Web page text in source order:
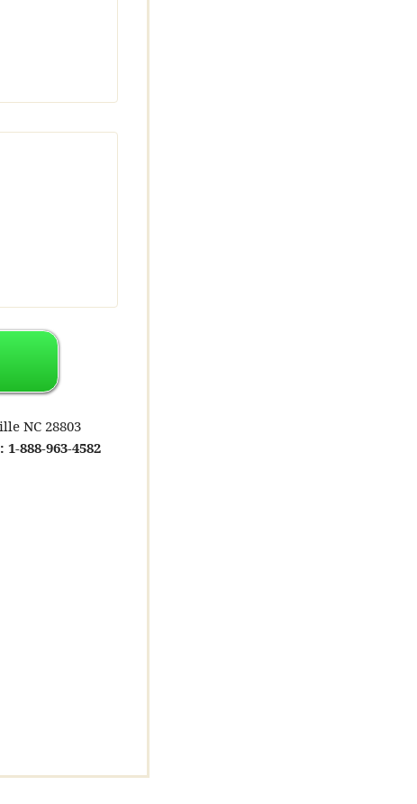
NC 28803
888-963-4582